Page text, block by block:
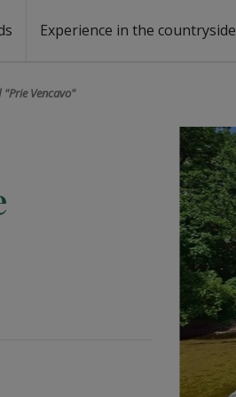
Experience in the countryside
Vencavo"